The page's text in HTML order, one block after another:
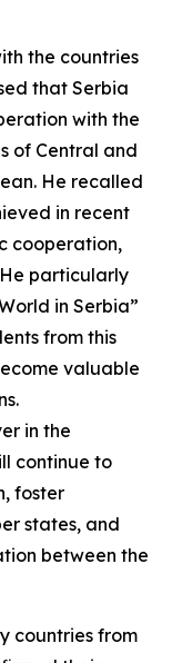
the countries
that Serbia
with the
of Central and
He recalled
in recent
cooperation,
particularly
in Serbia”
from this
valuable
in the
continue to
foster
states, and
between the
countries from